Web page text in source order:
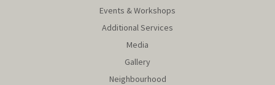
Events & Workshops
Additional Services
Media
Gallery
Neighbourhood